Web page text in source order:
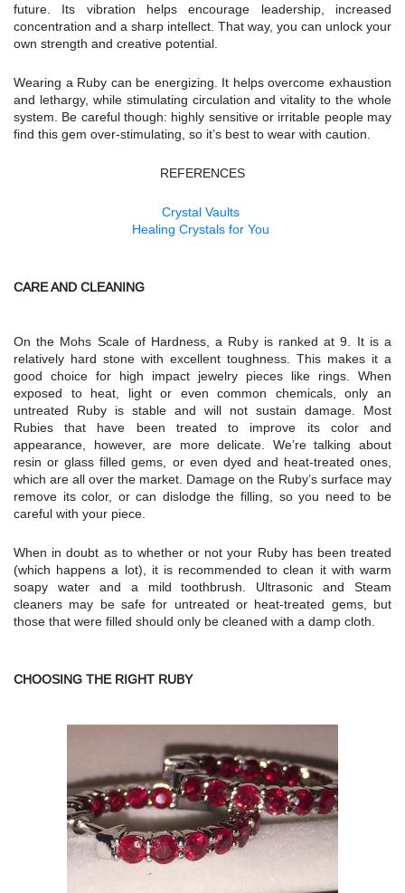
future. Its vibration helps encourage leadership, increased
concentration and a sharp intellect. That way, you can unlock your
own strength and creative potential.
Wearing a Ruby can be energizing. It helps overcome exhaustion
and lethargy, while stimulating circulation and vitality to the whole
system. Be careful though: highly sensitive or irritable people may
find this gem over-stimulating, so it’s best to wear with caution.
REFERENCES
Crystal Vaults
Healing Crystals for You
CARE AND CLEANING
On the Mohs Scale of Hardness, a Ruby is ranked at 9. It is a
relatively hard stone with excellent toughness. This makes it a
good choice for high impact jewelry pieces like rings. When
exposed to heat, light or even common chemicals, only an
untreated Ruby is stable and will not sustain damage. Most
Rubies that have been treated to improve its color and
appearance, however, are more delicate. We’re talking about
resin or glass filled gems, or even dyed and heat-treated ones,
which are all over the market. Damage on the Ruby’s surface may
remove its color, or can dislodge the filling, so you need to be
careful with your piece.
When in doubt as to whether or not your Ruby has been treated
(which happens a lot), it is recommended to clean it with warm
soapy water and a mild toothbrush. Ultrasonic and Steam
cleaners may be safe for untreated or heat-treated gems, but
those that were filled should only be cleaned with a damp cloth.
CHOOSING THE RIGHT RUBY